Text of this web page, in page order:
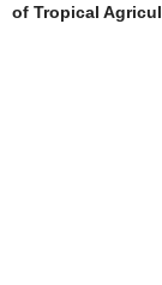
of Tropical